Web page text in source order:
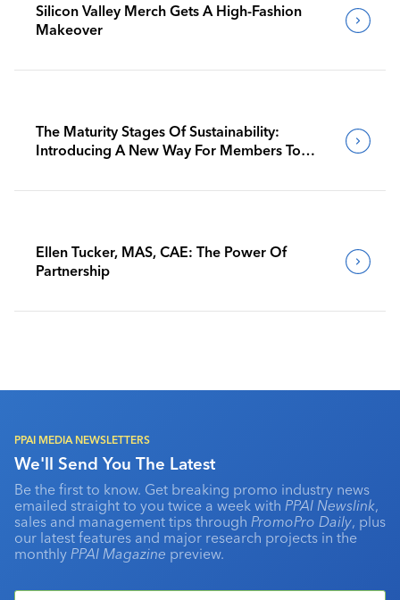
Silicon Valley Merch Gets A High-Fashion
Makeover
The Maturity Stages Of Sustainability:
Introducing A New Way For Members To
Ellen Tucker, MAS, CAE: The Power Of
Partnership
PPAI MEDIA NEWSLETTERS
We'll Send You The Latest
Be the first to know. Get breaking promo industry news
emailed straight to you twice a week with PPAI Newslink,
sales and management tips through PromoPro Daily, plus
our latest features and major research projects in the
monthly PPAI Magazine preview.